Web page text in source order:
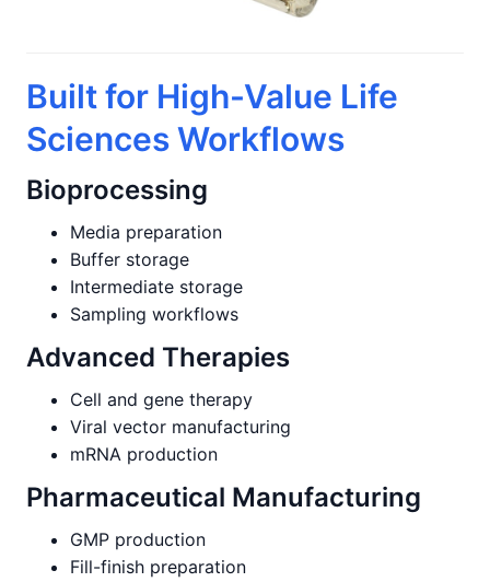
Built for High-Value Life
Sciences Workflows
Bioprocessing
Media preparation
Buffer storage
Intermediate storage
Sampling workflows
Advanced Therapies
Cell and gene therapy
Viral vector manufacturing
mRNA production
Pharmaceutical Manufacturing
GMP production
Fill-finish preparation